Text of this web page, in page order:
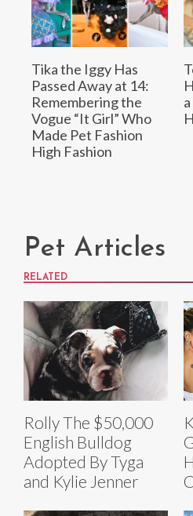
Tika the Iggy Has
Passed Away at 14:
Remembering the
Vogue “It Girl” Who
Made Pet Fashion
High Fashion
Pet Articles
RELATED
Rolly The $50,000
English Bulldog
Adopted By Tyga
and Kylie Jenner